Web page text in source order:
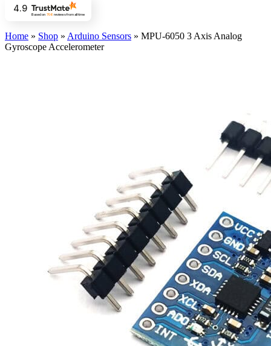
4.9
Based on 706 reviewsfrom all time
Home » Shop » Arduino Sensors » MPU-6050 3 Axis Analog
Gyroscope Accelerometer